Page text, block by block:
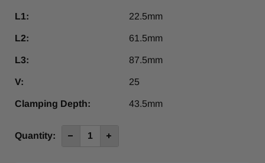
L1: 22.5mm
L2: 61.5mm
L3: 87.5mm
V: 25
Clamping Depth: 43.5mm
Current
Quantity: Decrease Increase